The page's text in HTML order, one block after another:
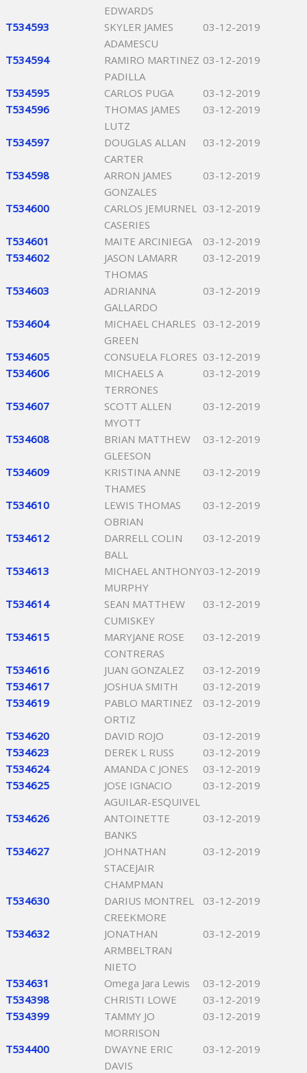
EDWARDS
T534593
SKYLER JAMES
ADAMESCU
03-12-2019
T534594
RAMIRO MARTINEZ
PADILLA
03-12-2019
T534595 CARLOS PUGA
03-12-2019
T534596
THOMAS JAMES
LUTZ
03-12-2019
T534597
DOUGLAS ALLAN
CARTER
03-12-2019
T534598
ARRON JAMES
GONZALES
03-12-2019
T534600
CARLOS JEMURNEL
CASERIES
03-12-2019
T534601 MAITE ARCINIEGA
03-12-2019
T534602
JASON LAMARR
THOMAS
03-12-2019
T534603
ADRIANNA
GALLARDO
03-12-2019
T534604
MICHAEL CHARLES
GREEN
03-12-2019
T534605 CONSUELA FLORES 03-12-2019
T534606
MICHAELS A
TERRONES
03-12-2019
T534607
SCOTT ALLEN
MYOTT
03-12-2019
T534608
BRIAN MATTHEW
GLEESON
03-12-2019
T534609
KRISTINA ANNE
THAMES
03-12-2019
T534610
LEWIS THOMAS
OBRIAN
03-12-2019
T534612
DARRELL COLIN
BALL
03-12-2019
T534613
MICHAEL ANTHONY
MURPHY
03-12-2019
T534614
SEAN MATTHEW
CUMISKEY
03-12-2019
T534615
MARYJANE ROSE
CONTRERAS
03-12-2019
T534616 JUAN GONZALEZ
03-12-2019
T534617
JOSHUA SMITH
03-12-2019
T534619
PABLO MARTINEZ
ORTIZ
03-12-2019
T534620 DAVID ROJO
03-12-2019
T534623
DEREK L RUSS
03-12-2019
T534624
AMANDA C JONES
03-12-2019
T534625
JOSE IGNACIO
AGUILAR-ESQUIVEL
03-12-2019
T534626
ANTOINETTE
BANKS
03-12-2019
T534627
JOHNATHAN
STACEJAIR
CHAMPMAN
03-12-2019
T534630
DARIUS MONTREL
CREEKMORE
03-12-2019
T534632
JONATHAN
ARMBELTRAN
NIETO
03-12-2019
T534631 Omega Jara Lewis
03-12-2019
T534398
CHRISTI LOWE
03-12-2019
T534399
TAMMY JO
MORRISON
03-12-2019
T534400
DWAYNE ERIC
DAVIS
03-12-2019